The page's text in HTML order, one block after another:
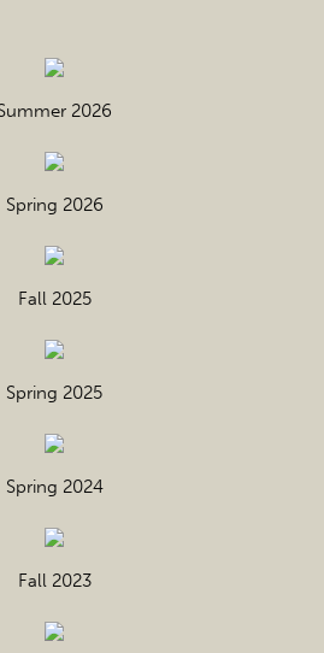
2026
Spring 2026
Fall 2025
Spring 2025
Spring 2024
Fall 2023